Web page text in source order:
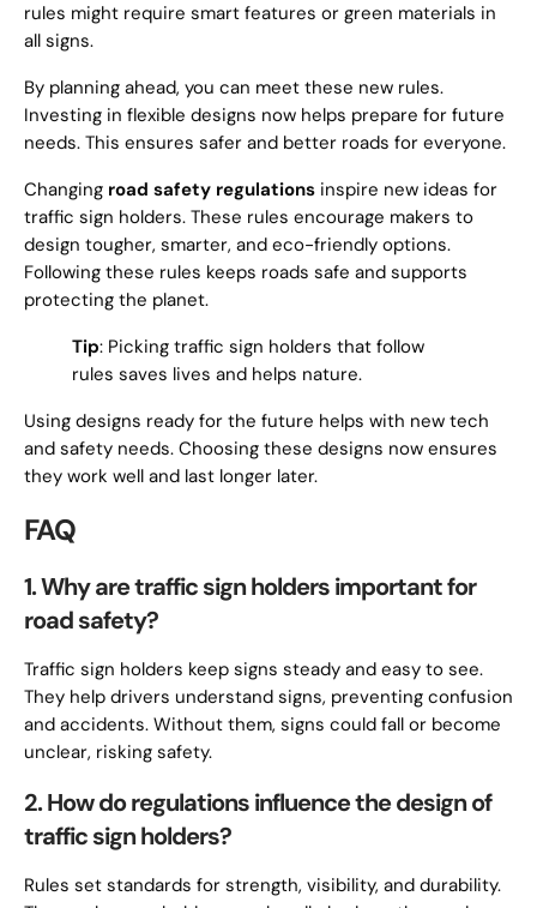
rules might require smart features or green materials in
all signs.
By planning ahead, you can meet these new rules.
Investing in flexible designs now helps prepare for future
needs. This ensures safer and better roads for everyone.
Changing road safety regulations inspire new ideas for
traffic sign holders. These rules encourage makers to
design tougher, smarter, and eco-friendly options.
Following these rules keeps roads safe and supports
protecting the planet.
Tip: Picking traffic sign holders that follow
rules saves lives and helps nature.
Using designs ready for the future helps with new tech
and safety needs. Choosing these designs now ensures
they work well and last longer later.
FAQ
1. Why are traffic sign holders important for
road safety?
Traffic sign holders keep signs steady and easy to see.
They help drivers understand signs, preventing confusion
and accidents. Without them, signs could fall or become
unclear, risking safety.
2. How do regulations influence the design of
traffic sign holders?
Rules set standards for strength, visibility, and durability.